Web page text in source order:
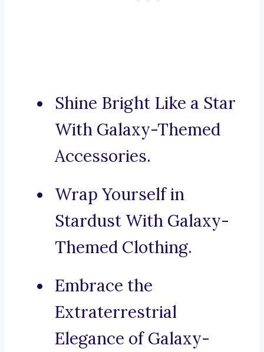
Shine Bright Like a Star
With Galaxy-Themed
Accessories.
Wrap Yourself in
Stardust With Galaxy-
Themed Clothing.
Embrace the
Extraterrestrial
Elegance of Galaxy-